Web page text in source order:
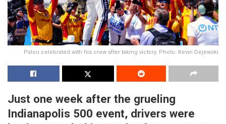
Palou celebrated with his crew after taking victory. Photo: Kevin Dejewski
Just one week after the grueling
Indianapolis 500 event, drivers were